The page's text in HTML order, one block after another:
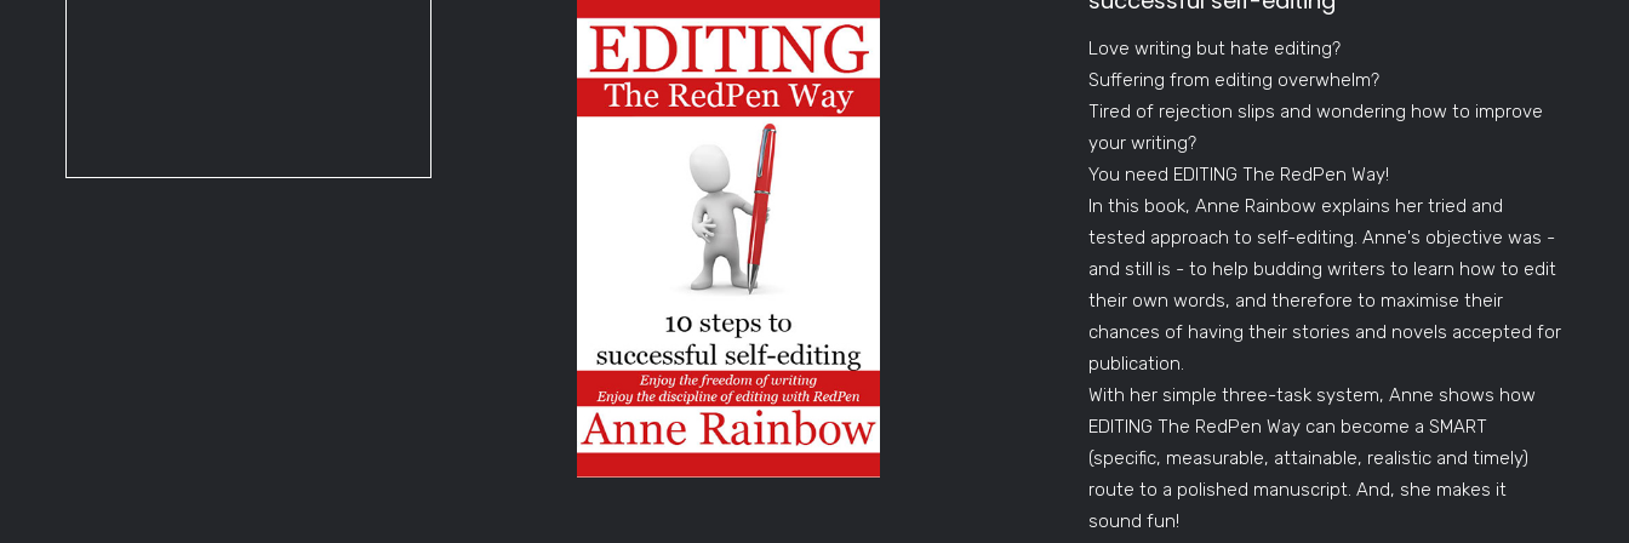
Love writing but hate editing?
Suffering from editing overwhelm?
Tired of rejection slips and wondering how to improve
your writing?
You need EDITING The RedPen Way!
In this book, Anne Rainbow explains her tried and
tested approach to self-editing. Anne's objective was -
and still is - to help budding writers to learn how to edit
their own words, and therefore to maximise their
chances of having their stories and novels accepted for
publication.
With her simple three-task system, Anne shows how
EDITING The RedPen Way can become a SMART
(specific, measurable, attainable, realistic and timely)
route to a polished manuscript. And, she makes it
sound fun!